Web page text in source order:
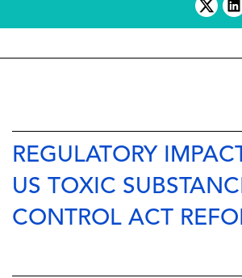
REGULATORY
US TOXIC
CONTROL ACT